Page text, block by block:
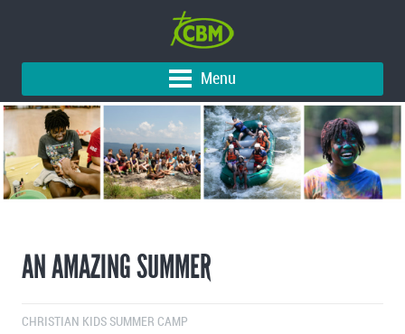
Menu
AN AMAZING SUMMER
CHRISTIAN KIDS SUMMER CAMP